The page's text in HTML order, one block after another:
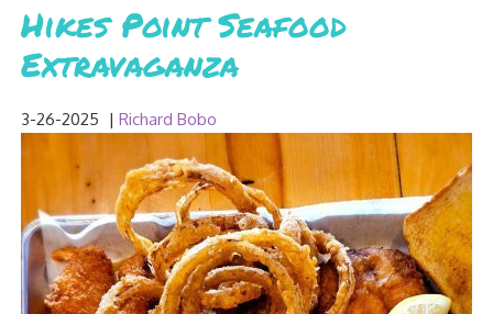
HOW IT ALL STARTED
BLOG
PHOTOS
JOBS
LOCATIONS
MENU
BAXTER SPECIALTY COCKTAILS AND
LUNCH
CATERING/ PARTIES GIFT CARDS CONTACT
Hikes Point Seafood
Extravaganza
3-26-2025 | Richard Bobo